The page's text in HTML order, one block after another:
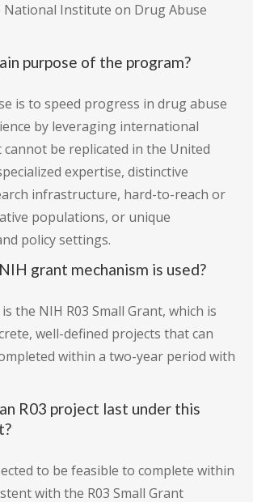
Institute on Drug Abuse
purpose of the program?
is to speed progress in drug abuse
by leveraging international
be replicated in the United
expertise, distinctive
infrastructure, hard-to-reach or
populations, or unique
policy settings.
grant mechanism is used?
the NIH R03 Small Grant, which is
well-defined projects that can
within a two-year period with
R03 project last under this
to be feasible to complete within
with the R03 Small Grant